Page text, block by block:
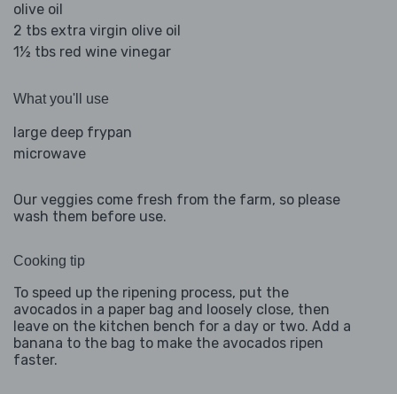
olive oil
2 tbs extra virgin olive oil
1½ tbs red wine vinegar
What you'll use
large deep frypan
microwave
Our veggies come fresh from the farm, so please
wash them before use.
Cooking tip
To speed up the ripening process, put the
avocados in a paper bag and loosely close, then
leave on the kitchen bench for a day or two. Add a
banana to the bag to make the avocados ripen
faster.